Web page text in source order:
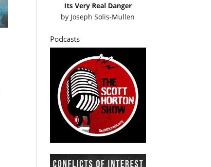
Its Very Real Danger
by Joseph Solis-Mullen
Podcasts